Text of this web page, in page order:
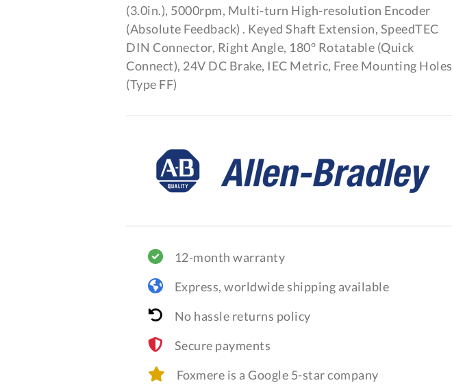
(3.0in.), 5000rpm, Multi-turn High-resolution Encoder
(Absolute Feedback) . Keyed Shaft Extension, SpeedTEC
DIN Connector, Right Angle, 180° Rotatable (Quick
Connect), 24V DC Brake, IEC Metric, Free Mounting Holes
(Type FF)
12-month warranty
Express, worldwide shipping available
No hassle returns policy
Secure payments
Foxmere is a Google 5-star company